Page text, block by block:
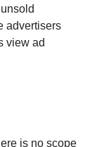
advertisers
view ad
is no scope